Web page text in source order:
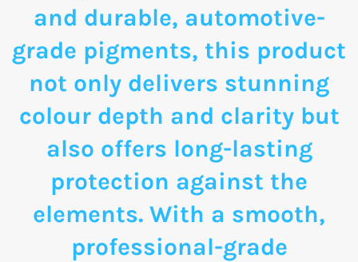
and durable, automotive-
grade pigments, this product
not only delivers stunning
colour depth and clarity but
also offers long-lasting
protection against the
elements. With a smooth,
professional-grade